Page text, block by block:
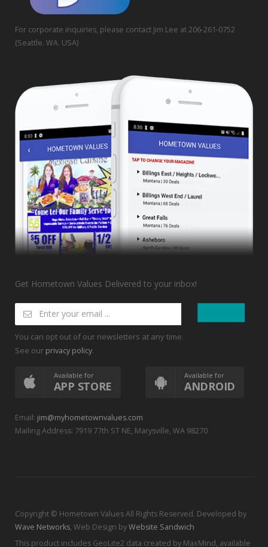
For corporate inquiries, please contact Jim Lee at 206-261-0752
(Seattle. WA. USA)
Get Hometown Values Delivered to your inbox!
You can opt out of our newsletters at any time.
See our privacy policy.
Available for
APP STORE
Available for
ANDROID
Email: jim@myhometownvalues.com
Mailing Address: 7919 77th ST NE, Marysville, WA 98270
Copyright © Hometown Values All Rights Reserved. Developed by
Wave Networks, Web Design byWebsite Sandwich
This product includes GeoLite2 data created by MaxMind, available